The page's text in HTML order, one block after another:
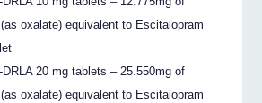
oxalate) equivalent to Escitalopram
DRLA 20 mg tablets – 25.550mg of
oxalate) equivalent to Escitalopram